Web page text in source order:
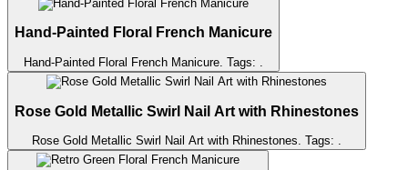
Hand-Painted Floral French Manicure
Hand-Painted Floral French Manicure . Tags:
Rose Gold Metallic Swirl Nail Art with Rhinestones
Rose Gold Metallic Swirl Nail Art with Rhinestones. Tags: .